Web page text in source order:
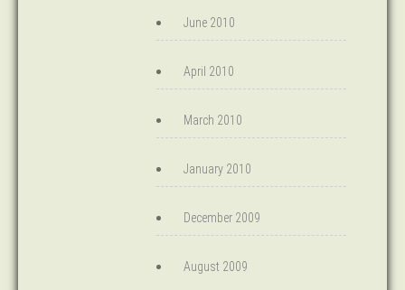
June 2010
April 2010
March 2010
January 2010
December 2009
August 2009